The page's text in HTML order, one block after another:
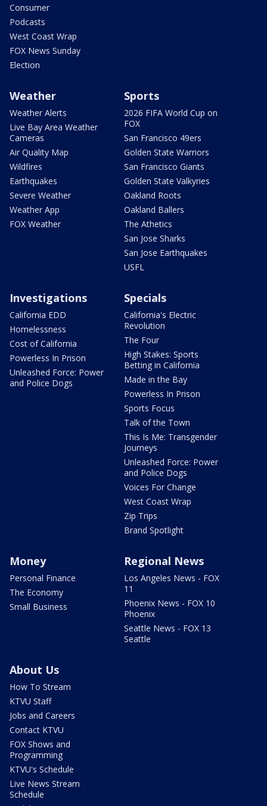
Consumer
Podcasts
West Coast Wrap
FOX News Sunday
Election
Weather
Weather Alerts
Live Bay Area Weather
Cameras
Air Quality Map
Wildfires
Earthquakes
Severe Weather
Weather App
FOX Weather
Sports
2026 FIFA World Cup on
FOX
San Francisco 49ers
Golden State Warriors
San Francisco Giants
Golden State Valkyries
Oakland Roots
Oakland Ballers
The Athetics
San Jose Sharks
San Jose Earthquakes
USFL
Investigations
California EDD
Homelessness
Cost of California
Powerless In Prison
Unleashed Force: Power
and Police Dogs
Specials
California's Electric
Revolution
The Four
High Stakes: Sports
Betting in California
Made in the Bay
Powerless In Prison
Sports Focus
Talk of the Town
This Is Me: Transgender
Journeys
Unleashed Force: Power
and Police Dogs
Voices For Change
West Coast Wrap
Zip Trips
Brand Spotlight
Money
Personal Finance
The Economy
Small Business
Regional News
Los Angeles News - FOX
11
Phoenix News - FOX 10
Phoenix
Seattle News - FOX 13
Seattle
About Us
How To Stream
KTVU Staff
Jobs and Careers
Contact KTVU
FOX Shows and
Programming
KTVU's Schedule
Live News Stream
Schedule